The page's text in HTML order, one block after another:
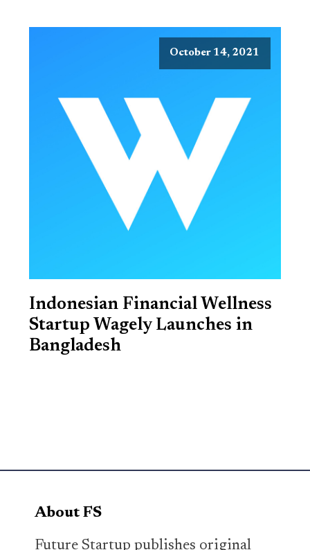
October 14, 2021
Indonesian Financial Wellness
Startup Wagely Launches in
Bangladesh
About FS
Future Startup publishes original